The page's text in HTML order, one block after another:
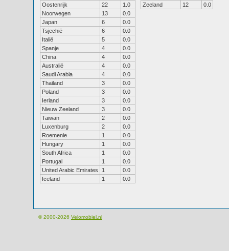
Oostenrijk
22
1.0
Noorwegen
13
0.0
Japan
6
0.0
Tsjechië
6
0.0
Italië
5
0.0
Spanje
4
0.0
China
4
0.0
Australië
4
0.0
Saudi Arabia
4
0.0
Thailand
3
0.0
Poland
3
0.0
Ierland
3
0.0
Nieuw Zeeland
3
0.0
Taiwan
2
0.0
Luxenburg
2
0.0
Roemenie
1
0.0
Hungary
1
0.0
South Africa
1
0.0
Portugal
1
0.0
United Arabic Emirates
1
0.0
Iceland
1 0.0
Zeeland
12 0.0
© 2000-2026 Velomobiel.nl